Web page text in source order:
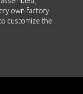
own factory
customize the